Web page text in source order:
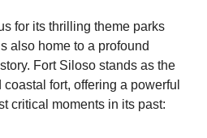
for its thrilling theme parks
also home to a profound
Fort Siloso stands as the
fort, offering a powerful
critical moments in its past: